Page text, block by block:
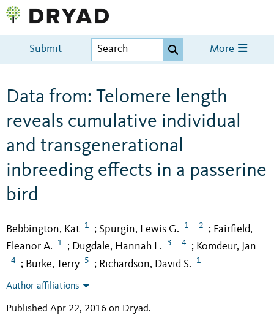
Submit More
Data from: Telomere length
reveals cumulative individual
and transgenerational
inbreeding effects in a passerine
bird
Bebbington, Kat 1 ; Spurgin, Lewis G. 1 2 ; Fairfield,
Eleanor A.
1 ; Dugdale, Hannah L. 3 4 ; Komdeur, Jan
4 ; Burke, Terry 5 ; Richardson, David S. 1
Author affiliations
Published Apr 22, 2016 on Dryad.